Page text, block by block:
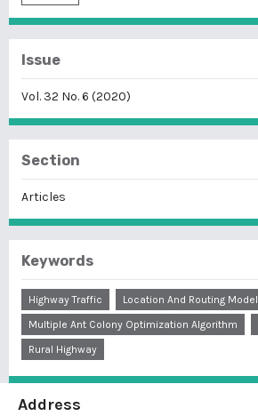
Issue
Vol. 32 No. 6 (2020)
Section
Articles
Keywords
Highway Traffic
Location And Routing Model
Multiple Ant Colony Optimization Algorithm
Rural Highway
Address